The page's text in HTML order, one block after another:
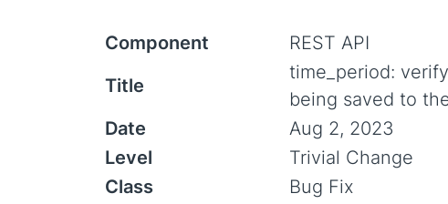
Component
REST API
Title
time_period:
being saved to
Date
Aug 2, 2023
Level
Trivial Change
Class
Bug Fix